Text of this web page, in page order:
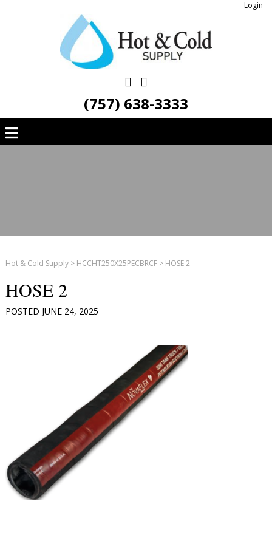
Login
(757) 638-3333
Hot & Cold Supply> HCCHT250X25PECBRCF> HOSE 2
HOSE 2
POSTED JUNE 24, 2025